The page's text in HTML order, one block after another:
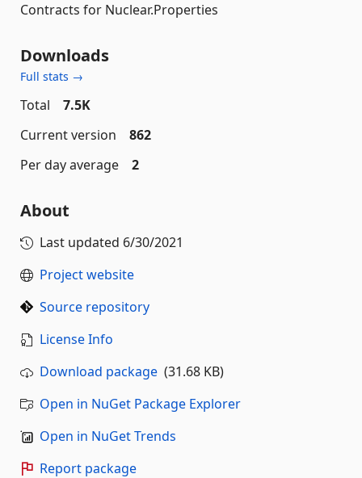
Contracts for Nuclear.Properties
Downloads
Full stats →
Total
7.5K
Current version
862
Per day average
2
About
Last updated 6/30/2021
Project website
Source repository
License Info
Download package (31.68 KB)
Open in NuGet Package Explorer
Open in NuGet Trends
Report package